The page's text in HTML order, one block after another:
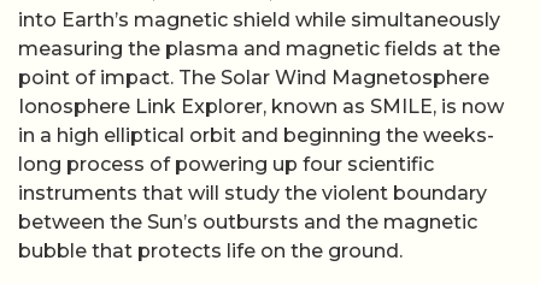
into Earth’s magnetic shield while simultaneously
measuring the plasma and magnetic fields at the
point of impact. The Solar Wind Magnetosphere
Ionosphere Link Explorer, known as SMILE, is now
in a high elliptical orbit and beginning the weeks-
long process of powering up four scientific
instruments that will study the violent boundary
between the Sun’s outbursts and the magnetic
bubble that protects life on the ground.